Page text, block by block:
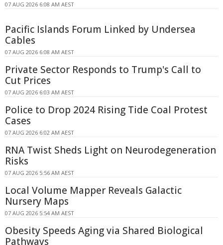
07 AUG 2026 6:08 AM AEST
Pacific Islands Forum Linked by Undersea
Cables
07 AUG 2026 6:08 AM AEST
Private Sector Responds to Trump's Call to
Cut Prices
07 AUG 2026 6:03 AM AEST
Police to Drop 2024 Rising Tide Coal Protest
Cases
07 AUG 2026 6:02 AM AEST
RNA Twist Sheds Light on Neurodegeneration
Risks
07 AUG 2026 5:56 AM AEST
Local Volume Mapper Reveals Galactic
Nursery Maps
07 AUG 2026 5:54 AM AEST
Obesity Speeds Aging via Shared Biological
Pathways